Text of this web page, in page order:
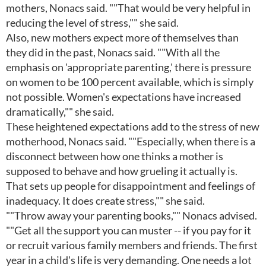
mothers, Nonacs said. ""That would be very helpful in
reducing the level of stress,"" she said.
Also, new mothers expect more of themselves than
they did in the past, Nonacs said. ""With all the
emphasis on 'appropriate parenting,' there is pressure
on women to be 100 percent available, which is simply
not possible. Women's expectations have increased
dramatically,"" she said.
These heightened expectations add to the stress of new
motherhood, Nonacs said. ""Especially, when there is a
disconnect between how one thinks a mother is
supposed to behave and how grueling it actually is.
That sets up people for disappointment and feelings of
inadequacy. It does create stress,"" she said.
""Throw away your parenting books,"" Nonacs advised.
""Get all the support you can muster -- if you pay for it
or recruit various family members and friends. The first
year in a child's life is very demanding. One needs a lot